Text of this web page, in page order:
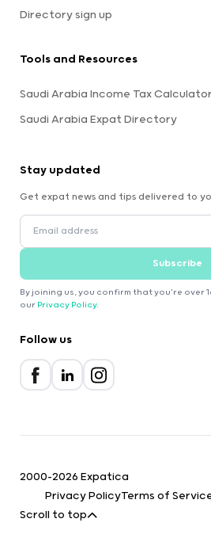
Directory sign up
Tools and Resources
Saudi Arabia Income Tax Calculator
Saudi Arabia Expat Directory
Stay updated
Get expat news and tips delivered to
Subscribe
By joining us, you confirm that you're over
our Privacy Policy.
Follow us
2000-2026 Expatica
Privacy PolicyTerms of
Scroll to top